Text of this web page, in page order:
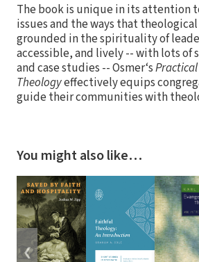
The book is unique in its attention
issues and the ways that
grounded in the spirituality of
accessible, and lively -- with lots of
and case studies -- Osmer‘sPractical
Theologyeffectively equips
guide their communities with
You might also like…
❮